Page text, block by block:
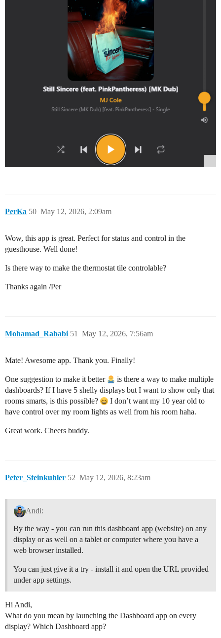
PerKa May 12, 2026, 2:09am
50
Wow, this app is great. Perfect for status and control in the
guesthouse. Well done!
Is there way to make the thermostat tile controlable?
Thanks again /Per
Mohamad_Rababi May 12, 2026, 7:56am
51
Mate! Awesome app. Thank you. Finally!
One suggestion to make it better
is there a way to make multiple
dashboards? If I have 5 shelly displays but I want to show only that
rooms smarts, is this possible?
I don’t want my 10 year old to
have control over my room lights as well from his room haha.
Great work. Cheers buddy.
Peter_Steinkuhler May 12, 2026, 8:23am
52
Andi:
By the way - you can run this dashboard app (website) on any
display or as well on a tablet or computer where you have a
web browser installed.
You can just give it a try - install it and open the URL provided
under app settings.
Hi Andi,
What do you mean by launching the Dashboard app on every
display? Which Dashboard app?